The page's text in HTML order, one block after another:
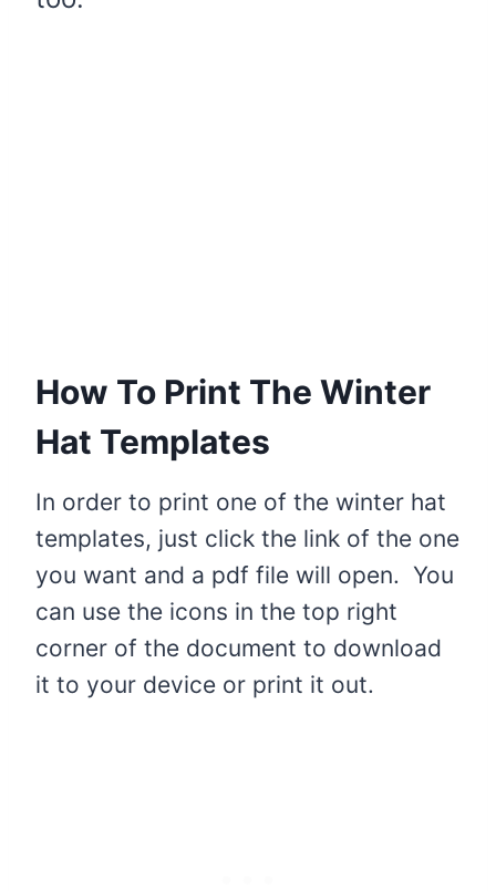
How To Print The Winter
Hat Templates
In order to print one of the winter hat
templates, just click the link of the one
you want and a pdf file will open. You
can use the icons in the top right
corner of the document to download
it to your device or print it out.